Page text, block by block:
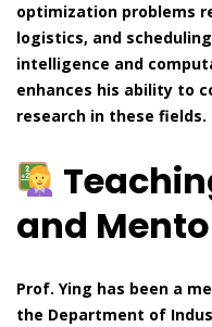
optimization problems
logistics, and
intelligence and
enhances his ability to
research in these fields.
and
Prof. Ying has been a
the Department of